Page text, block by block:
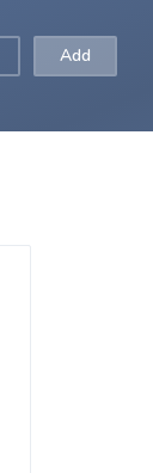
Add